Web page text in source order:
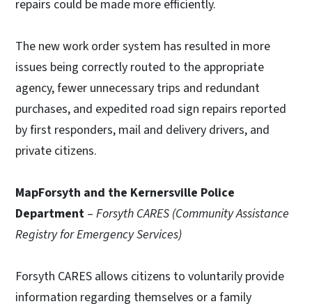
repairs could be made more efficiently.
The new work order system has resulted in more
issues being correctly routed to the appropriate
agency, fewer unnecessary trips and redundant
purchases, and expedited road sign repairs reported
by first responders, mail and delivery drivers, and
private citizens.
MapForsyth and the Kernersville Police
Department – Forsyth CARES (Community Assistance
Registry for Emergency Services)
Forsyth CARES allows citizens to voluntarily provide
information regarding themselves or a family